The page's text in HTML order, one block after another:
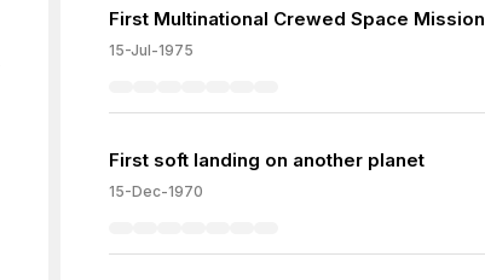
First Multinational Crewed Space Mission
15-Jul-1975
First soft landing on another planet
15-Dec-1970